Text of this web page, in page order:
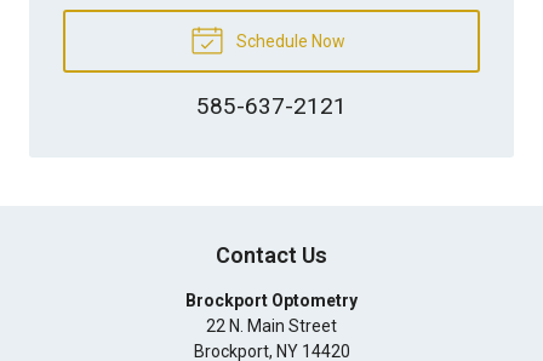
Schedule Now
585-637-2121
Contact Us
Brockport Optometry
22 N. Main Street
Brockport, NY 14420